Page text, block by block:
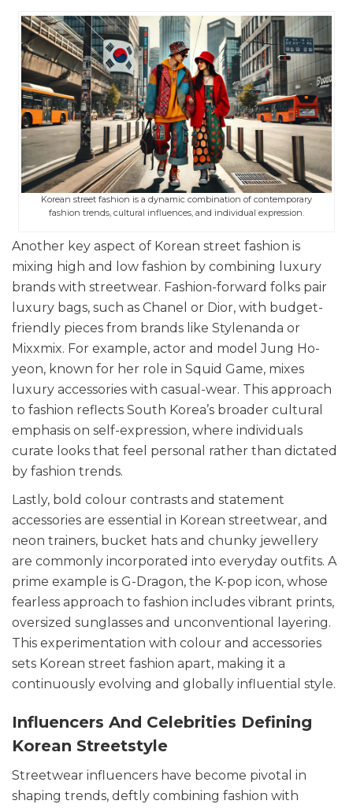
Korean street fashion is a dynamic combination of contemporary
fashion trends, cultural influences, and individual expression.
Another key aspect of Korean street fashion is
mixing high and low fashion by combining luxury
brands with streetwear. Fashion-forward folks pair
luxury bags, such as Chanel or Dior, with budget-
friendly pieces from brands like Stylenanda or
Mixxmix. For example, actor and model Jung Ho-
yeon, known for her role in Squid Game, mixes
luxury accessories with casual-wear. This approach
to fashion reflects South Korea’s broader cultural
emphasis on self-expression, where individuals
curate looks that feel personal rather than dictated
by fashion trends.
Lastly, bold colour contrasts and statement
accessories are essential in Korean streetwear, and
neon trainers, bucket hats and chunky jewellery
are commonly incorporated into everyday outfits. A
prime example is G-Dragon, the K-pop icon, whose
fearless approach to fashion includes vibrant prints,
oversized sunglasses and unconventional layering.
This experimentation with colour and accessories
sets Korean street fashion apart, making it a
continuously evolving and globally influential style.
Influencers And Celebrities Defining
Korean Streetstyle
Streetwear influencers have become pivotal in
shaping trends, deftly combining fashion with